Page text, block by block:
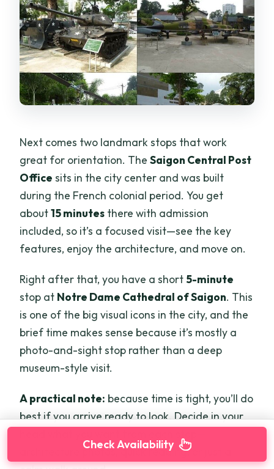
Next comes two landmark stops that work
great for orientation. TheSaigon Central Post
Office sits in the city center and was built
during the French colonial period. You get
about15 minutes there with admission
included, so it’s a focused visit—see the key
features, enjoy the architecture, and move on.
Right after that, you have a short5-minute
stop at Notre Dame Cathedral of Saigon. This
is one of the big visual icons in the city, and the
brief time makes sense because it’s mostly a
photo-and-sight stop rather than a deep
museum-style visit.
A practical note: because time is tight, you’ll do
best if you arrive ready to look. Decide in your
architecture photos, quick reading, or just a
Check Availability